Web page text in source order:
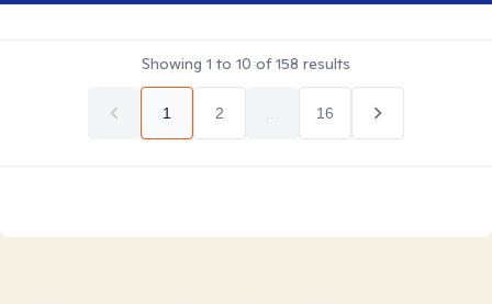
Showing 1 to 10 of158 results
1 2 16